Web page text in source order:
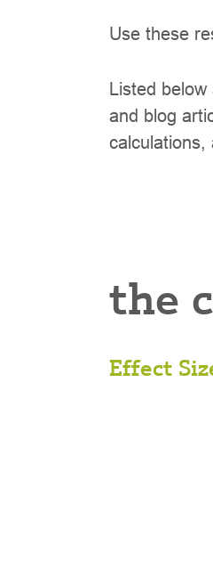
Use these
Listed
and blog
calculations,
the
Effect